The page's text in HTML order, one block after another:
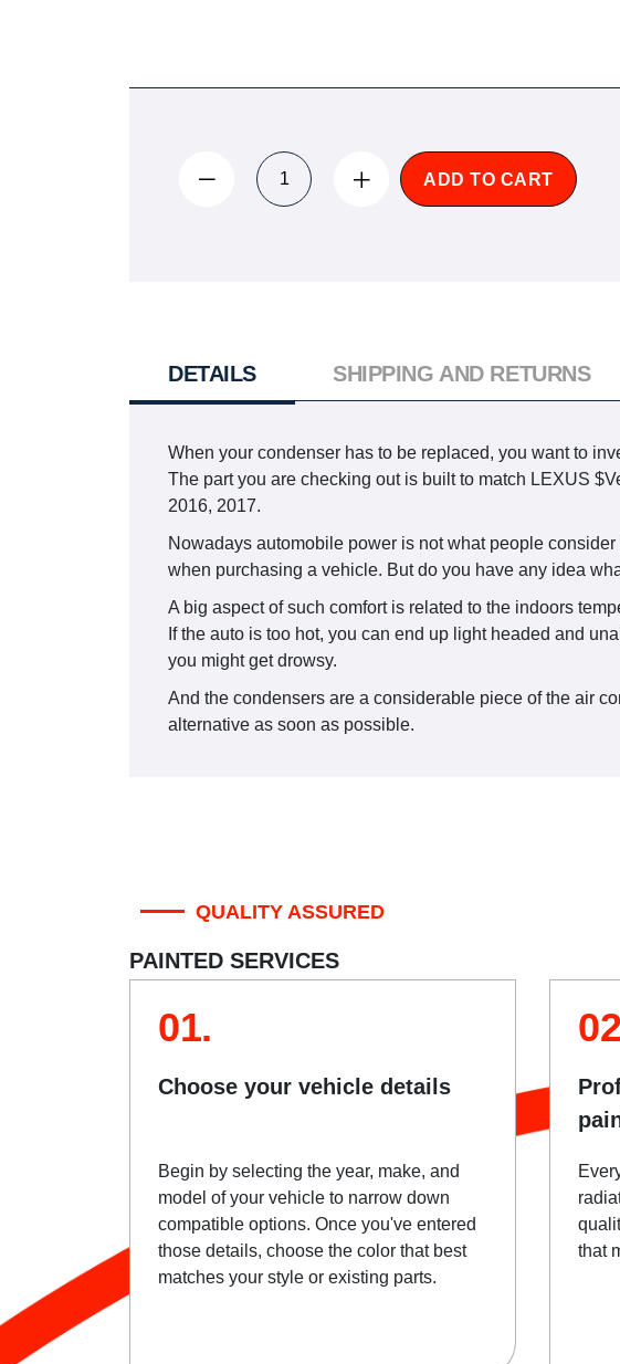
ADD TO CART
DETAILS
When your condenser has to be replaced, you want to
The part you are checking out is built to match LEXUS
2016, 2017.
Nowadays automobile power is not what people
when purchasing a vehicle. But do you have any idea
A big aspect of such comfort is related to the indoors
If the auto is too hot, you can end up light headed and
you might get drowsy.
And the condensers are a considerable piece of the air
alternative as soon as possible.
SHIPPING AND RETURNS
QUALITY ASSURED
PAINTED SERVICES
01.
Choose your vehicle details
Begin by selecting the year, make, and
model of your vehicle to narrow down
compatible options. Once you've entered
those details, choose the color that best
matches your style or existing parts.
that